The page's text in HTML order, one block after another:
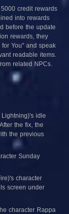
credit rewards
into rewards
before the update
rewards, they
You" and speak
readable items.
related NPCs.
idle
the fix, the
the previous
Sunday
character
screen under
character Rappa